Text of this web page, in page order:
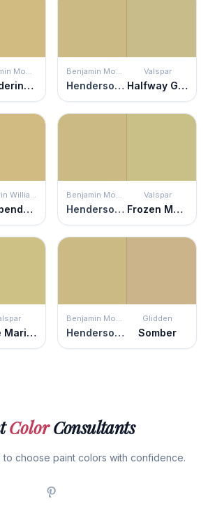
Benjamin Moore
Wandering Heart
Benjamin Moore
Henderson Buff
Valspar
Halfway Green
Sherwin Williams
Independent Gold
Benjamin Moore
Henderson Buff
Valspar
Frozen Marguerita
Olive Marinade
Benjamin Moore
Henderson Buff
Glidden
Somber
ColorConsultants
to choose paint colors with confidence.